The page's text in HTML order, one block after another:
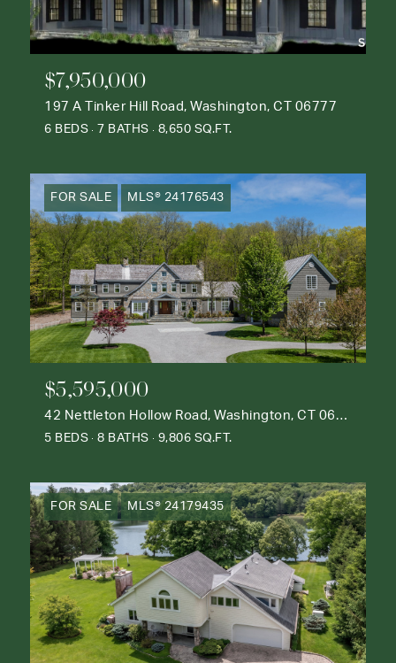
$7,950,000
197 A Tinker Hill Road, Washington, CT 06777
6 BEDS 7 BATHS 8,650 SQ.FT.
FOR SALE MLS® 24176543
$5,595,000
42 Nettleton Hollow Road, Washington, CT 06793
5 BEDS 8 BATHS 9,806 SQ.FT.
FOR SALE MLS® 24179435